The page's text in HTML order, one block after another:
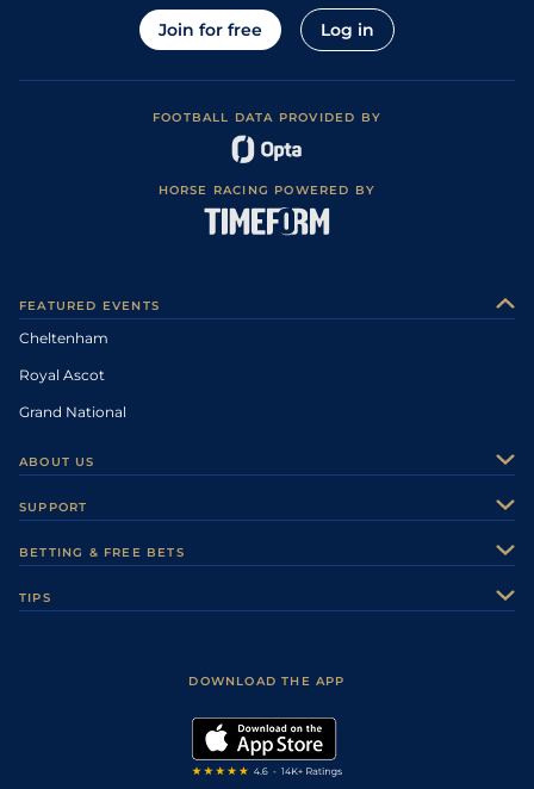
Join for free Log in
FOOTBALL DATA PROVIDED BY
HORSE RACING POWERED BY
FEATURED EVENTS
Cheltenham
Royal Ascot
Grand National
ABOUT US
Careers
Sporting Life Plus
Modern Slavery Statement
SUPPORT
Accessibility
BETTING & FREE BETS
TIPS
DOWNLOAD THE APP